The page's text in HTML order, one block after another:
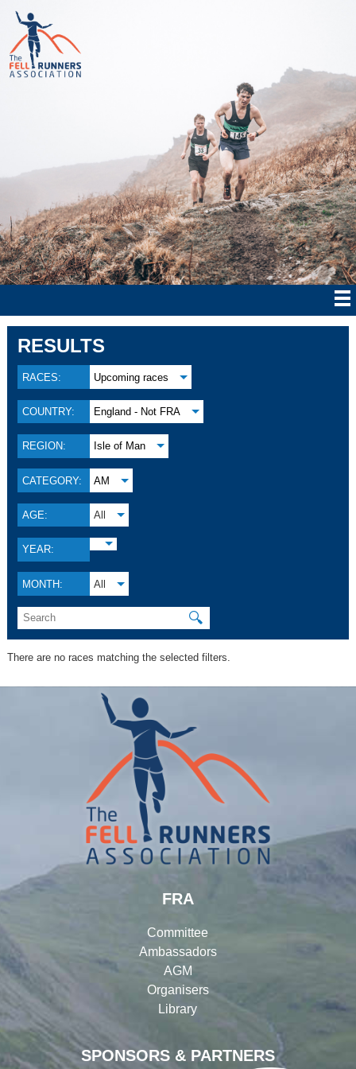
RESULTS
RACES: Upcoming races
COUNTRY: England - Not FRA
REGION: Isle of Man
CATEGORY: AM
AGE: All
YEAR:
MONTH: All
🔍
There are no races matching the selected filters.
SPONSORS & PARTNERS
FRA
Committee
Ambassadors
AGM
Organisers
Library